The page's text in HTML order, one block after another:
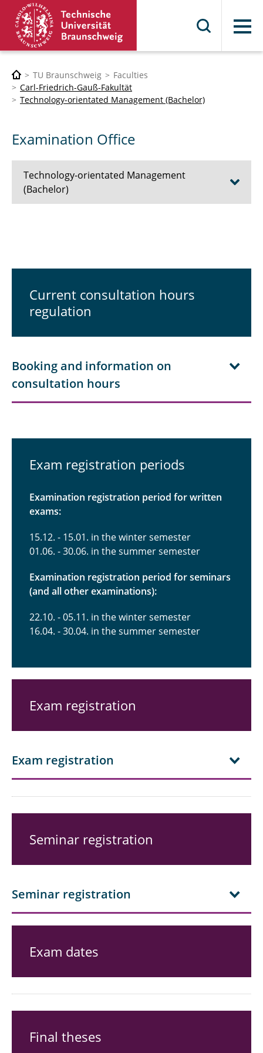
Menu
TU Braunschweig
Faculties
Carl-Friedrich-Gauß-Fakultät
Technology-orientated Management (Bachelor)
Examination Office
Technology-orientated Management
(Bachelor)
Documents
Examination Office
FAQ
Contact persons
Current consultation hours
regulation
Booking and information on
consultation hours
Exam registration periods
Examination registration period for written
exams:
15.12. - 15.01. in the winter semester
01.06. - 30.06. in the summer semester
Examination registration period for seminars
(and all other examinations):
22.10. - 05.11. in the winter semester
16.04. - 30.04. in the summer semester
Exam registration
Exam registration
Seminar registration
Seminar registration
Exam dates
Final theses